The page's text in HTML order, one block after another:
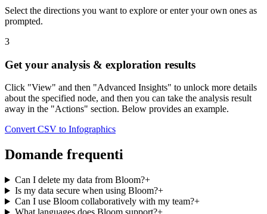
Select the directions you want to explore or enter your own ones as
prompted.
3
Get your analysis & exploration results
Click "View" and then "Advanced Insights" to unlock more details
about the specified node, and then you can take the analysis result
away in the "Actions" section. Below provides an example.
Convert CSV to Infographics
Domande frequenti
Can I delete my data from Bloom?+
Is my data secure when using Bloom?+
Can I use Bloom collaboratively with my team?+